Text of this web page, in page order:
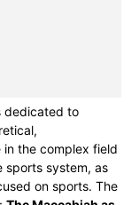
dedicated to
the complex field
sports system, as
on sports. The